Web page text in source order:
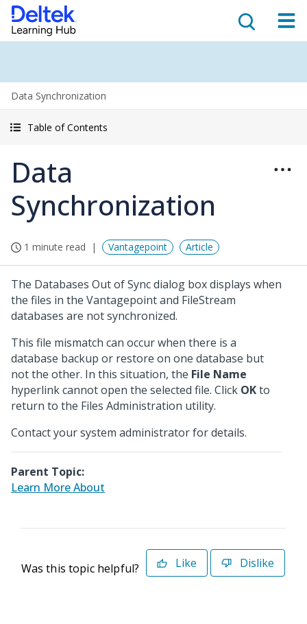
Data Synchronization
Table of Contents
Data
Synchronization
1 minute read Vantagepoint Article
The Databases Out of Sync dialog box displays when
the files in the Vantagepoint and FileStream
databases are not synchronized.
This file mismatch can occur when there is a
database backup or restore on one database but
not the other. In this situation, the File Name
hyperlink cannot open the selected file. Click OKto
return to the Files Administration utility.
Contact your system administrator for details.
Parent Topic:
Learn More About
Was this topic helpful? Like Dislike